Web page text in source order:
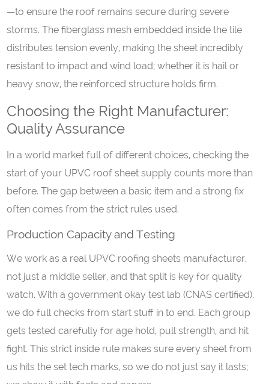
—to ensure the roof remains secure during severe
storms. The fiberglass mesh embedded inside the tile
distributes tension evenly, making the sheet incredibly
resistant to impact and wind load; whether it is hail or
heavy snow, the reinforced structure holds firm.
Choosing the Right Manufacturer:
Quality Assurance
In a world market full of different choices, checking the
start of your UPVC roof sheet supply counts more than
before. The gap between a basic item and a strong fix
often comes from the strict rules used.
Production Capacity and Testing
We work as a real UPVC roofing sheets manufacturer,
not just a middle seller, and that split is key for quality
watch. With a government okay test lab (CNAS certified),
we do full checks from start stuff in to end. Each group
gets tested carefully for age hold, pull strength, and hit
fight. This strict inside rule makes sure every sheet from
us hits the set tech marks, so we do not just say it lasts;